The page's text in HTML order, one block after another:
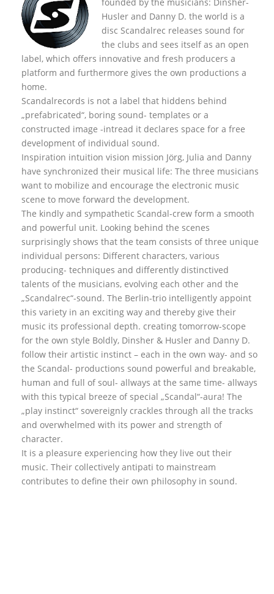
Husler and Danny D. the world is a
disc Scandalrec releases sound for
the clubs and sees itself as an open
label, which offers innovative and fresh producers a
platform and furthermore gives the own productions a
home.
Scandalrecords is not a label that hiddens behind
„prefabricated“, boring sound- templates or a
constructed image -intread it declares space for a free
development of individual sound.
Inspiration intuition vision mission Jörg, Julia and Danny
have synchronized their musical life: The three musicians
want to mobilize and encourage the electronic music
scene to move forward the development.
The kindly and sympathetic Scandal-crew form a smooth
and powerful unit. Looking behind the scenes
surprisingly shows that the team consists of three unique
individual persons: Different characters, various
producing- techniques and differently distinctived
talents of the musicians, evolving each other and the
„Scandalrec“-sound. The Berlin-trio intelligently appoint
this variety in an exciting way and thereby give their
music its professional depth. creating tomorrow-scope
for the own style Boldly, Dinsher & Husler and Danny D.
follow their artistic instinct – each in the own way- and so
the Scandal- productions sound powerful and breakable,
human and full of soul- allways at the same time- allways
with this typical breeze of special „Scandal“-aura! The
„play instinct“ sovereignly crackles through all the tracks
and overwhelmed with its power and strength of
character.
It is a pleasure experiencing how they live out their
music. Their collectively antipati to mainstream
contributes to define their own philosophy in sound.